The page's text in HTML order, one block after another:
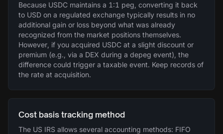
Because USDC maintains a 1:1 peg, converting it back
to USD on a regulated exchange typically results in no
additional gain or loss beyond what was already
recognized from the market positions themselves.
However, if you acquired USDC at a slight discount or
premium (e.g., via a DEX during a depeg event), the
difference could trigger a taxable event. Keep records of
the rate at acquisition.
Cost basis tracking method
The US IRS allows several accounting methods: FIFO